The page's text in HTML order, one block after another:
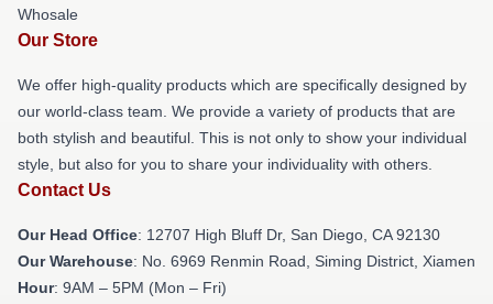
Whosale
Our Store
We offer high-quality products which are specifically designed by
our world-class team. We provide a variety of products that are
both stylish and beautiful. This is not only to show your individual
style, but also for you to share your individuality with others.
Contact Us
Our Head Office: 12707 High Bluff Dr, San Diego, CA 92130
Our Warehouse: No. 6969 Renmin Road, Siming District, Xiamen
Hour: 9AM – 5PM (Mon – Fri)